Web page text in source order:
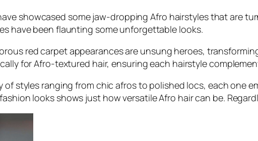
showcased some jaw-dropping Afro hairstyles that are
have been flaunting some unforgettable looks.
red carpet appearances are unsung heroes,
for Afro-textured hair, ensuring each hairstyle
of styles ranging from chic afros to polished locs, each one
looks shows just how versatile Afro hair can be.